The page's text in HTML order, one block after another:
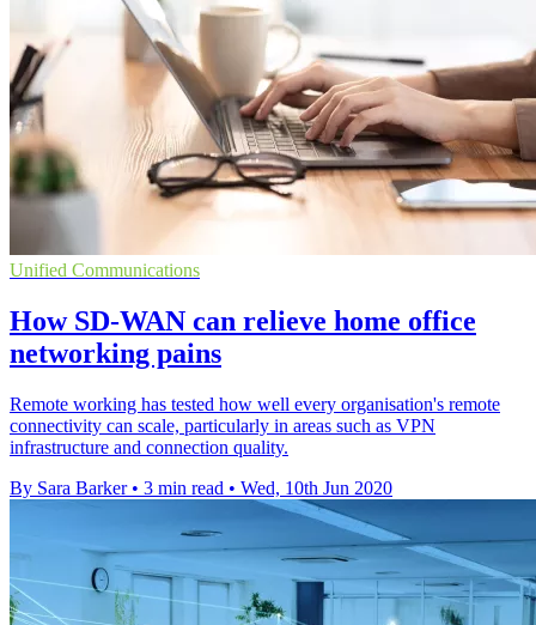
Unified Communications
How SD-WAN can relieve home office
networking pains
Remote working has tested how well every organisation's remote
connectivity can scale, particularly in areas such as VPN
infrastructure and connection quality.
By Sara Barker • 3 min read • Wed, 10th Jun 2020